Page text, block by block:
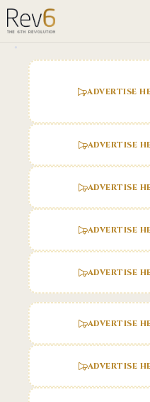
ADVERTISE
ADVERTISE
ADVERTISE
ADVERTISE
ADVERTISE
ADVERTISE
ADVERTISE